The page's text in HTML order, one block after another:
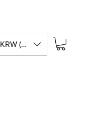
KRW (₩)